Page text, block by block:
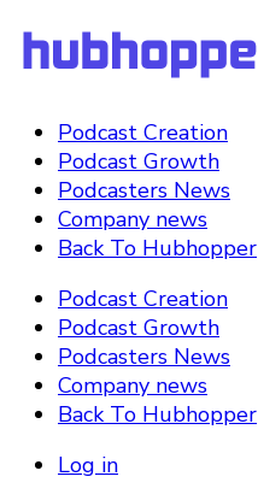
Podcast Creation
Podcast Growth
Podcasters News
Company news
Back To Hubhopper
Podcast Creation
Podcast Growth
Podcasters News
Company news
Back To Hubhopper
Log in